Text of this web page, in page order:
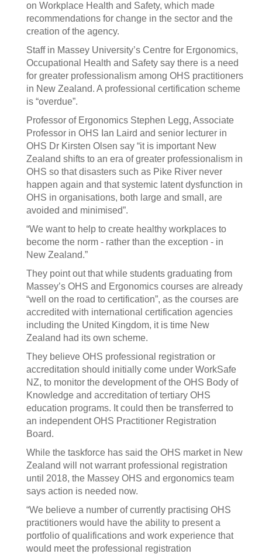
on Workplace Health and Safety, which made
recommendations for change in the sector and the
creation of the agency.
Staff in Massey University’s Centre for Ergonomics,
Occupational Health and Safety say there is a need
for greater professionalism among OHS practitioners
in New Zealand. A professional certification scheme
is “overdue”.
Professor of Ergonomics Stephen Legg, Associate
Professor in OHS Ian Laird and senior lecturer in
OHS Dr Kirsten Olsen say “it is important New
Zealand shifts to an era of greater professionalism in
OHS so that disasters such as Pike River never
happen again and that systemic latent dysfunction in
OHS in organisations, both large and small, are
avoided and minimised”.
“We want to help to create healthy workplaces to
become the norm - rather than the exception - in
New Zealand.”
They point out that while students graduating from
Massey’s OHS and Ergonomics courses are already
“well on the road to certification”, as the courses are
accredited with international certification agencies
including the United Kingdom, it is time New
Zealand had its own scheme.
They believe OHS professional registration or
accreditation should initially come under WorkSafe
NZ, to monitor the development of the OHS Body of
Knowledge and accreditation of tertiary OHS
education programs. It could then be transferred to
an independent OHS Practitioner Registration
Board.
While the taskforce has said the OHS market in New
Zealand will not warrant professional registration
until 2018, the Massey OHS and ergonomics team
says action is needed now.
“We believe a number of currently practising OHS
practitioners would have the ability to present a
portfolio of qualifications and work experience that
would meet the professional registration